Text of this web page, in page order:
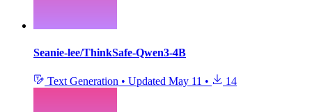
Seanie-lee/ThinkSafe-Qwen3-4B
Text Generation • Updated May 11 • 14